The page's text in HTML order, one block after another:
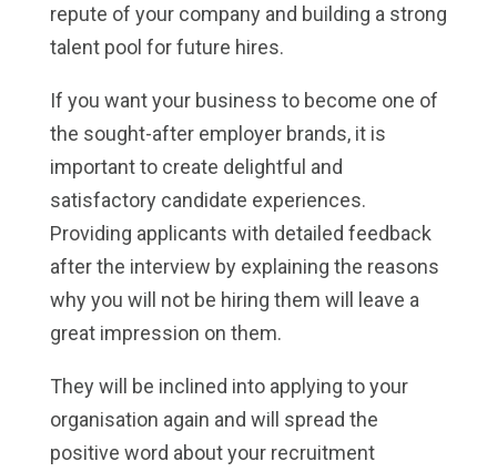
repute of your company and building a strong
talent pool for future hires.
If you want your business to become one of
the sought-after employer brands, it is
important to create delightful and
satisfactory candidate experiences.
Providing applicants with detailed feedback
after the interview by explaining the reasons
why you will not be hiring them will leave a
great impression on them.
They will be inclined into applying to your
organisation again and will spread the
positive word about your recruitment